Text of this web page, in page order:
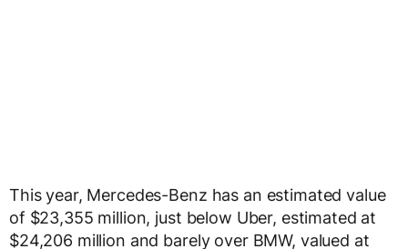
This year, Mercedes-Benz has an estimated value
of $23,355 million, just below Uber, estimated at
$24,206 million and barely over BMW, valued at